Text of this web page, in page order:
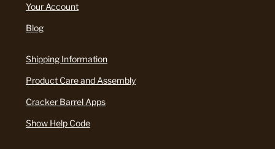
Your Account
Blog
Shipping Information
Product Care and Assembly
Cracker Barrel Apps
Show Help Code